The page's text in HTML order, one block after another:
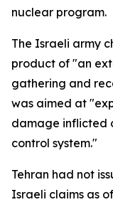
nuclear program.
The Israeli army
product of "an
gathering and
was aimed at
damage inflicted
control system."
Tehran had not
Israeli claims as